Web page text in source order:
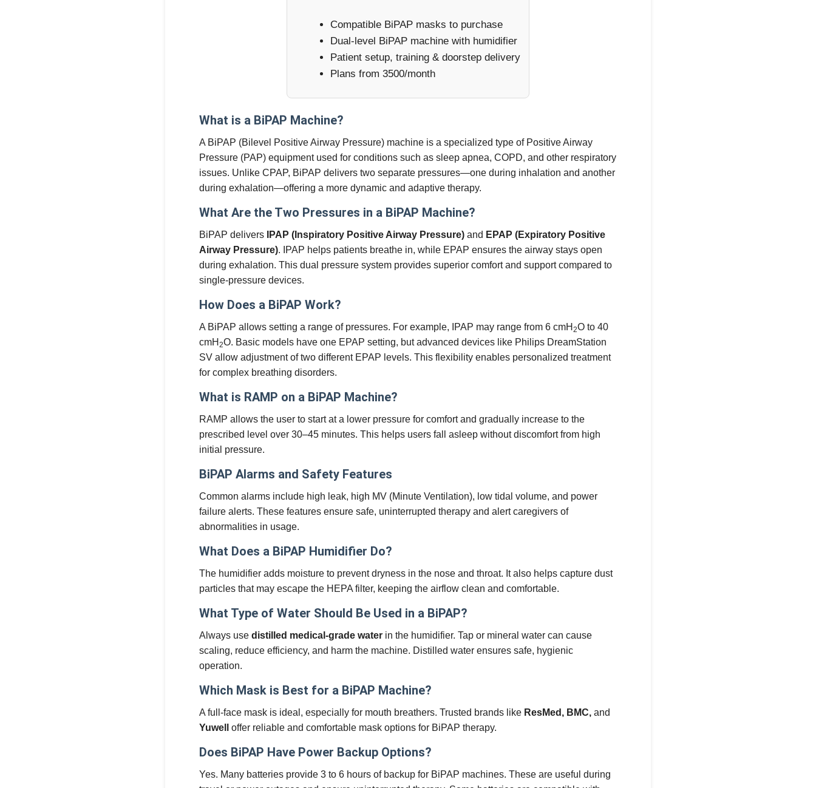
Compatible BiPAP masks to purchase
Dual-level BiPAP machine with humidifier
Patient setup, training & doorstep delivery
Plans from 3500/month
What is a BiPAP Machine?
A BiPAP (Bilevel Positive Airway Pressure) machine is a specialized type of Positive Airway
Pressure (PAP) equipment used for conditions such as sleep apnea, COPD, and other respiratory
issues. Unlike CPAP, BiPAP delivers two separate pressures—one during inhalation and another
during exhalation—offering a more dynamic and adaptive therapy.
What Are the Two Pressures in a BiPAP Machine?
BiPAP delivers IPAP (Inspiratory Positive Airway Pressure) and EPAP (Expiratory Positive
Airway Pressure). IPAP helps patients breathe in, while EPAP ensures the airway stays open
during exhalation. This dual pressure system provides superior comfort and support compared to
single-pressure devices.
How Does a BiPAP Work?
A BiPAP allows setting a range of pressures. For example, IPAP may range from 6 cmH 2O to 40
cmH 2O. Basic models have one EPAP setting, but advanced devices like Philips DreamStation
SV allow adjustment of two different EPAP levels. This flexibility enables personalized treatment
for complex breathing disorders.
What is RAMP on a BiPAP Machine?
RAMP allows the user to start at a lower pressure for comfort and gradually increase to the
prescribed level over 30–45 minutes. This helps users fall asleep without discomfort from high
initial pressure.
BiPAP Alarms and Safety Features
Common alarms include high leak, high MV (Minute Ventilation), low tidal volume, and power
failure alerts. These features ensure safe, uninterrupted therapy and alert caregivers of
abnormalities in usage.
What Does a BiPAP Humidifier Do?
The humidifier adds moisture to prevent dryness in the nose and throat. It also helps capture dust
particles that may escape the HEPA filter, keeping the airflow clean and comfortable.
What Type of Water Should Be Used in a BiPAP?
Always use distilled medical-grade water in the humidifier. Tap or mineral water can cause
scaling, reduce efficiency, and harm the machine. Distilled water ensures safe, hygienic
operation.
Which Mask is Best for a BiPAP Machine?
A full-face mask is ideal, especially for mouth breathers. Trusted brands like ResMed, BMC, and
Yuwell
offer reliable and comfortable mask options for BiPAP therapy.
Does BiPAP Have Power Backup Options?
Yes. Many batteries provide 3 to 6 hours of backup for BiPAP machines. These are useful during